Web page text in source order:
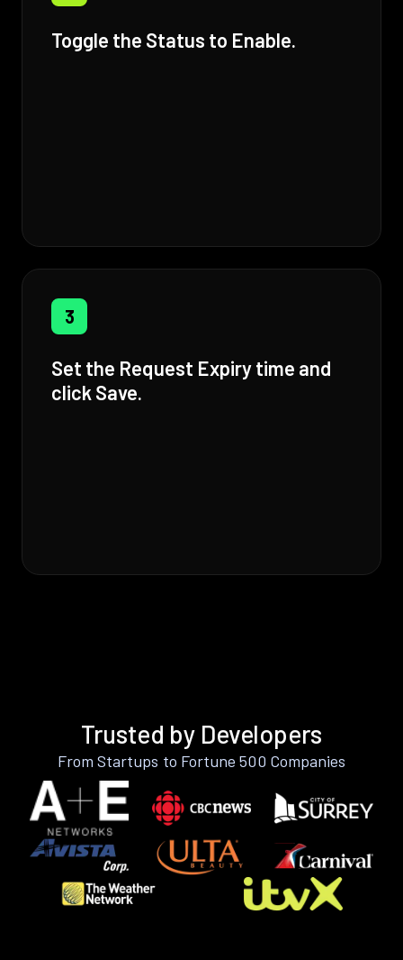
Toggle the Status to Enable.
3
Set the Request Expiry time and
click Save.
Trusted by Developers
From Startups to Fortune 500 Companies